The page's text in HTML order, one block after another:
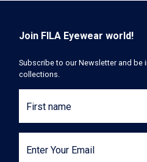
Join FILA Eyewear world!
Subscribe to our Newsletter and be
collections.
First name
Enter Your Email